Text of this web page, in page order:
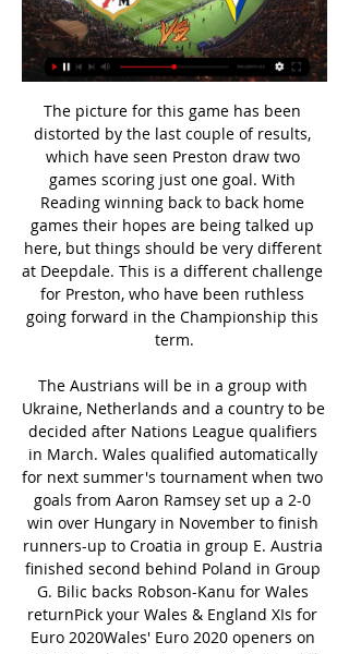
The picture for this game has been distorted by the last couple of results, which have seen Preston draw two games scoring just one goal. With Reading winning back to back home games their hopes are being talked up here, but things should be very different at Deepdale. This is a different challenge for Preston, who have been ruthless going forward in the Championship this term.

The Austrians will be in a group with Ukraine, Netherlands and a country to be decided after Nations League qualifiers in March. Wales qualified automatically for next summer's tournament when two goals from Aaron Ramsey set up a 2-0 win over Hungary in November to finish runners-up to Croatia in group E. Austria finished second behind Poland in Group G. Bilic backs Robson-Kanu for Wales returnPick your Wales & England XIs for Euro 2020Wales' Euro 2020 openers on BBCWales last hosted Austria in Cardiff during the 2018 World Cup qualifiers campaign, when Ben Woodburn's solo strike delivered a 1-0 victory for Chris Coleman's side.

It’s something about the timing, to get the correct environment, the right manager, the right people around him in the club. In Molde it was safe and was a good place for Erling to be, and they have managed to make the right decisions for the steps after that as well. Now, we have to give him time in Germany, even though he’s had a breakthrough that many people can only dream about, but to get comfortable and find a place you feel good, and have the correct people around you, that is very important and the people around Erling has been very good with this.

The biggest thing is the Fabinho injury, that's massive," Klopp told BT Sport after the game. It's early and we all hope it's not too serious but it's pretty painful and in an area you don't want to have pain, around the ankle. Emery under pressure Good morning! Welcome to live coverage of Thursday's football stories.

If history was wiped and football boiled down to a single year, who would emerge as the best player? That should be the essence of the Ballon d’Or. Even without their absurd CVs, Lionel Messi and Cristiano Ronaldo would be obvious candidates for the latest edition. Messi for winning the European Golden Shoe, Ronaldo for leading Portugal to the inaugural UEFA Nations League title.

Kane, who has started all but one of Tottenham's Premier League games this season, was substituted in the 75th minute, with Erik Lamela replacing him. Harry plays every minute, he plays all the time," said Mourinho. It might be big, it might be small. For sure, he will be out. Record signing Tanguy Ndombele was also forced off with an injury in the first half, replaced by Giovani lo Celso. Tanguy Ndombele, I don't know.

Curtis Jones struck a wonder goal as a youthful Liverpool booked their place in round four of the FA Cup at the expense of Carlo Ancelotti's Everton at Anfield. See alsoLiverpool v Everton - FA Cup as it happened The 18-year-old curled in a magnificent 20-yard effort 19 minutes from time to claim his first senior goal and ensure the Reds took the Merseyside derby bragging rights once again.

Valentino Lazaro of Newcastle United celebrates with team mates Joelinton and Allan Saint-Maximin after scoring his sides third goal during the FA Cup Fifth Round match between West Bromwich Albion and Newcastle United at The Hawthorns on March 03, 2020 iGetty Images The Paraguay international grabbed his second on the stroke of halftime before combining again with Saint-Maximin for the third, setting up Valentino Lazaro for his first goal since he arrived on loan from Inter Milan in January.

It definitely affects your thinking when it comes to signing African players," former Tottenham boss Harry Redknapp told BBC World Service. Invariably when they come back from the tournament, they're not the same. They don't seem to recover from the rigours of the Cup of Nations. Africa Cup of Nations moved back to JanuaryAfcon 2021: How the tournament's date change will disrupt Premier LeagueWhy has the tournament moved?The 2017 decision to move the start of the competition to June, from January, was widely welcomed, especially by top European clubs.

He's slow and he gets caught out of position a lot. But at the moment there isn't another quality English centre-half out there. Ben Chilwell At the moment there is no one else. Danny Rose has gone out on loan at Newcastle and I'm not sure why. I don't know if Rose is in the right mindset to be representing his country.

Birmingham made the headlines at the weekend, but their poor form remains. The hosts were on the wrong side of a nine-goal thriller, the obvious highlight from the latest round of Championship matches. However, the Blues can take confidence from how they pushed the new league leaders in such a fantastic game.

With a reduction in the number of flights going into China, players travelling from overseas were already having to take circuitous routes to report to their clubs as preparations slowly built up for the anticipated start to the season. Israeli striker Eran Zahavi, who scored a record 29 times in last year's CSL for Guangzhou R&F, flew with teammate Dia Saba on a private charter flight, although Dusko Tosic, another of the club's foreign players, remains in his native Serbia, according to Chinese media.

In Portugal, Maritimo are hosting Benfica for a Superliga match expected to be held at Estadio do Maritimo stadium, Funchal city. In the table, Benfica takes position 2 with 64 points after playing 28 matches while Maritimo takes position 16 with 28 points after playing 28 matches.

Rayo Vallecano vs. Cadiz (LALIGA) 3/2/24 - Stream the Match 2:10:00Live. Denver Nuggets vs. Golden State Warriors · Live. New York Rangers vs. Columbus Blue Jackets · Live. Nashville Predators vs. Anaheim Ducks.ESPN · 5 days ago

Sassuolo has had 2 consecutive games without knowing how to win in Serie A and are both away. They received a 1-4 defeat against Atalanta and drew Inter Milan in a match with 6 goals. This achievement made Sassuolo want three points when he met Verona in the 28th round.

Rayo Vallecano vs Cadiz - live score, predicted lineups Rayo Vallecano is playing home against Cadiz at Estadio de Vallecas on Sat, Mar 2, 2024, 15:15 UTC. This is Round 27 of the LaLiga. Predicted lineups are ...

Manchester City's parent company is close to making Belgian second-tier outfit Lommel SK the ninth club in its portfolio. The City Football Group (CFG) already has stakes in clubs playing in the United States, Japan, Australia and China, among others. There has been no official comment but is understood CFG will wipe out the club's £1. City’s owners, Abu Dhabi United Group, have a majority stake in CFG.

Kane thought he had equalised late in the second half, but he was adjudged to be offside. The England captain then limped off, seemingly with a hamstring injury. We see the bad result today which is the continuity of the last year," Mourinho said. GOAL OF THE SEASON CONTENDER Chelsea have also struggled for consistency over the festive period.

Neman Grodno will play against Ruh Brest in Vysshaya Liga of Belarus on Saturday. Rukh Brest are currently 12th in the table with two wins, three draw and two defeats. They Drawn last game to Gorodeja by 1-1 at home. Rukh Brest just scored three goals from seven Games this season. While Neman are currently 14th in the table with two wins, two draws and three defeats. They lost to BATE by 1-3 in the last game but Defeated Energetic BGU by 3-0 in the last home game. Neman are unbeaten at home this season and likely to win this game .

Granit Xhaka reacted angrily to home fans booing him as he walked off the pitch during a match against Crystal Palace in October, and was subsequently stripped of the club captaincy. Former captain Mikel Arteta took permanent charge as the new head coach of the club on Sunday, and has described Ozil as a "massive player" for Arsenal in his first news conference.

Leipzig have been terrifying opposition defences in recent weeks. They have scored 22 goals in their last five Bundesliga games. They are currently the Bundesliga's highest-scoring team, with a total of 39 goals scored in 14 games this season.

I think the main thing is how we get the focus in general back to winning football matches because there is a of things going through all our minds, 24/7. Rosler's side sit 16th in the table and entertain bottom club Paderborn on Saturday (14:30 BST). Meanwhile, Everton full-back Jonjoe Kenny told BBC World Service he feels "comfortable" about playing again with loan club Schalke. The 23-year-old has made 23 Bundesliga starts since moving to Germany on a season-long loan last summer.

Newcastle made a superb start and took the lead when Miguel Almiron smashed home after a flowing move in the seventh minute. Wolves did not have to wait long to draw level though as Belgian international Leander Dendoncker was left completely unmarked to steer in Joao Moutinho's corner. Dubravka made a great close-range save to keep out Raul Jimenez's header as Wolves asserted their authority before halftime and the Slovak continued to impress.

Newly-appointed Premier League chief executive David Pemsel has resigned before starting the job. Pemsel was appointed in October, and was due to start in February, but has stood down following newspaper allegations about his private life. The Premier League said Richard Masters will stay as interim chief executive. Pemsel was the third person to be offered the job following the departure of ex-chief executive Richard Scudamore, who left in November 2018.

But after the match, replays were shown from various angles that suggested both of Matic’s yellow cards were a little soft. Referee Kevin Friend (R) shows a red card to Manchester United's Serbian midfielder Nemanja Matic (L) during the English League Cup semi-final second leg football match between Manchester City and Manchester United at the Etihad Stadium in Manchester, norGe